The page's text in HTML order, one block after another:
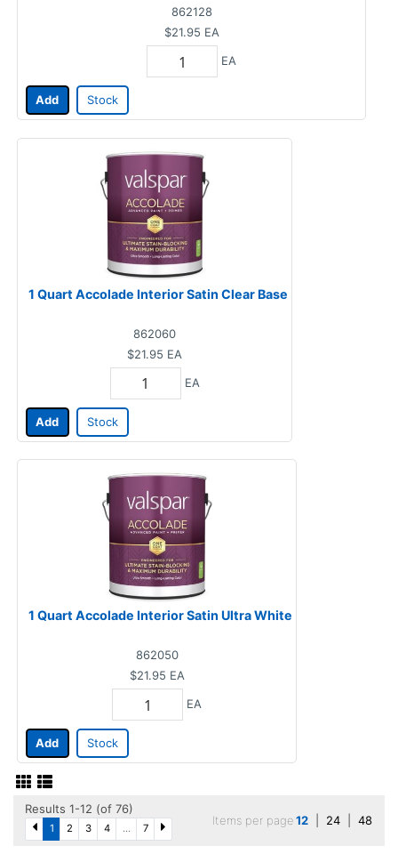
862128
$21.95 EA
EA
Add Stock
1 Quart Accolade Interior Satin Clear Base
862060
$21.95 EA
EA
Add Stock
1 Quart Accolade Interior Satin Ultra White
862050
$21.95 EA
EA
Add Stock
Results 1-12 (of 76)
1 2 3 4 ... 7
Items per page12 24 48